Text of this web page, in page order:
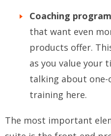
Coaching
that want even
products offer.
as you value your
talking about one-
training here.
The most important